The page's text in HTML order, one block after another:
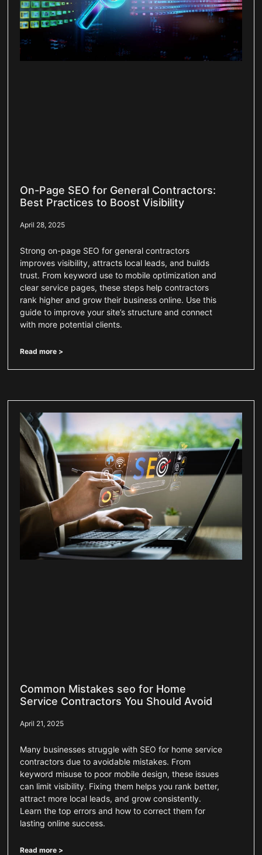
On-Page SEO for General Contractors:
Best Practices to Boost Visibility
April 28, 2025
Strong on-page SEO for general contractors
improves visibility, attracts local leads, and builds
trust. From keyword use to mobile optimization and
clear service pages, these steps help contractors
rank higher and grow their business online. Use this
guide to improve your site’s structure and connect
with more potential clients.
Read more >
Common Mistakes seo for Home
Service Contractors You Should Avoid
April 21, 2025
Many businesses struggle with SEO for home service
contractors due to avoidable mistakes. From
keyword misuse to poor mobile design, these issues
can limit visibility. Fixing them helps you rank better,
attract more local leads, and grow consistently.
Learn the top errors and how to correct them for
lasting online success.
Read more >